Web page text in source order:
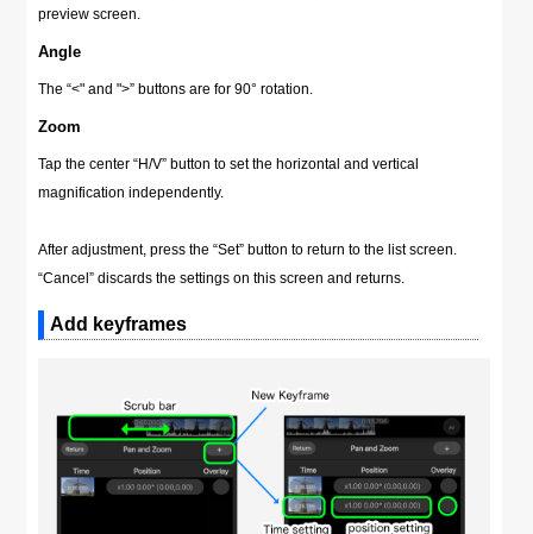
preview screen.
Angle
The “<" and ">” buttons are for 90° rotation.
Zoom
Tap the center “H/V” button to set the horizontal and vertical
magnification independently.
After adjustment, press the “Set” button to return to the list screen.
“Cancel” discards the settings on this screen and returns.
Add keyframes